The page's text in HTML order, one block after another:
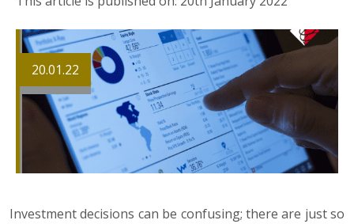
20.01.22
Investment decisions can be confusing; there are just so